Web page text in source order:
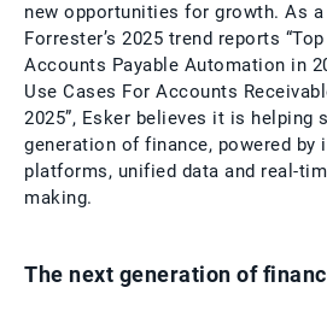
new opportunities for growth. As
Forrester’s 2025 trend reports
Accounts Payable Automation in
Use Cases For Accounts
2025”, Esker believes it is helping
generation of finance, powered by
platforms, unified data and real-
making.
The next generation of